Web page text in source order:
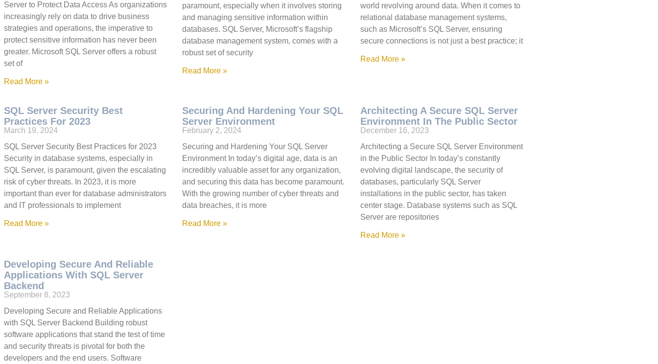
Server to Protect Data Access As organizations
increasingly rely on data to drive business
strategies and operations, the imperative to
protect sensitive information has never been
greater. Microsoft SQL Server offers a robust
set of
Read More »
paramount, especially when it involves storing
and managing sensitive information within
databases. SQL Server, Microsoft’s flagship
database management system, comes with a
robust set of security
Read More »
world revolving around data. When it comes to
relational database management systems,
such as Microsoft’s SQL Server, ensuring
secure connections is not just a best practice; it
Read More »
SQL Server Security Best
Practices For 2023
March 19, 2024
SQL Server Security Best Practices for 2023
Security in database systems, especially in
SQL Server, is paramount, given the escalating
risk of cyber threats. In 2023, it is more
important than ever for database administrators
and IT professionals to implement
Read More »
Securing And Hardening Your SQL
Server Environment
February 2, 2024
Securing and Hardening Your SQL Server
Environment In today’s digital age, data is an
incredibly valuable asset for any organization,
and securing this data has become paramount.
With the growing number of cyber threats and
data breaches, it is more
Read More »
Architecting A Secure SQL Server
Environment In The Public Sector
December 16, 2023
Architecting a Secure SQL Server Environment
in the Public Sector In today’s constantly
evolving digital landscape, the security of
databases, particularly SQL Server
installations in the public sector, has taken
center stage. Database systems such as SQL
Server are repositories
Read More »
Developing Secure And Reliable
Applications With SQL Server
Backend
September 8, 2023
Developing Secure and Reliable Applications
with SQL Server Backend Building robust
software applications that stand the test of time
and security threats is pivotal for both the
developers and the end users. Software